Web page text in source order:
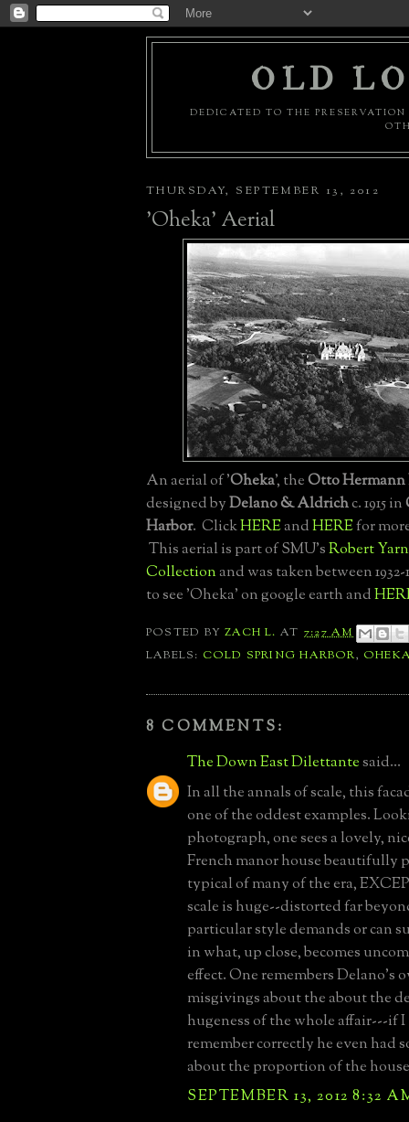
OLD
DEDICATED TO THE
THURSDAY, SEPTEMBER 13, 2012
'Oheka' Aerial
An aerial of 'Oheka', theOtto Hermann
designed byDelano & Aldrichc. 1915 in
Harbor. ClickHEREandHEREfor
This aerial is part of SMU'sRobert
Collectionand was taken between
to see 'Oheka' on google earth and
POSTED BYZACH L. AT 7:27 AM
LABELS: COLD SPRING HARBOR,
8 COMMENTS:
The Down East Dilettantesaid...
In all the annals of scale, this
one of the oddest examples.
photograph, one sees a lovely,
French manor house beautifully
typical of many of the era,
scale is huge--distorted far
particular style demands or can
in what, up close, becomes
effect. One remembers Delano's
misgivings about the about the
hugeness of the whole affair---if I
remember correctly he even had
about the proportion of the
SEPTEMBER 13, 2012 8:32